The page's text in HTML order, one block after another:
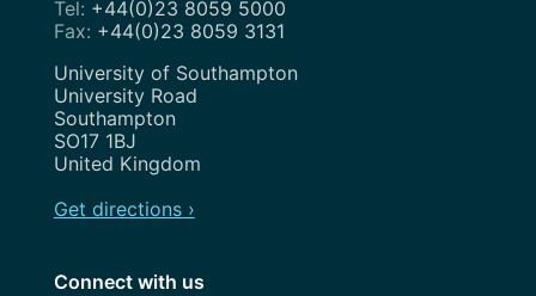
+44(0)23 8059 5000
+44(0)23 8059 3131
Address
University of Southampton
University Road
Southampton
SO17 1BJ
United Kingdom
Get directions ›
Connect with us